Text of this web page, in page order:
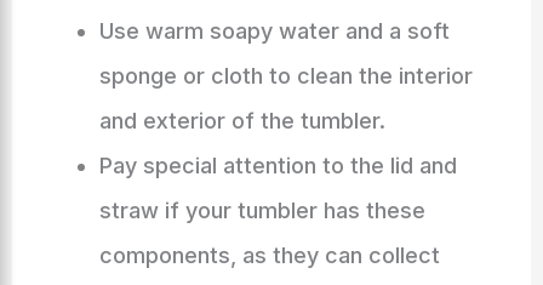
Use warm soapy water and a soft
sponge or cloth to clean the interior
and exterior of the tumbler.
Pay special attention to the lid and
straw if your tumbler has these
components, as they can collect